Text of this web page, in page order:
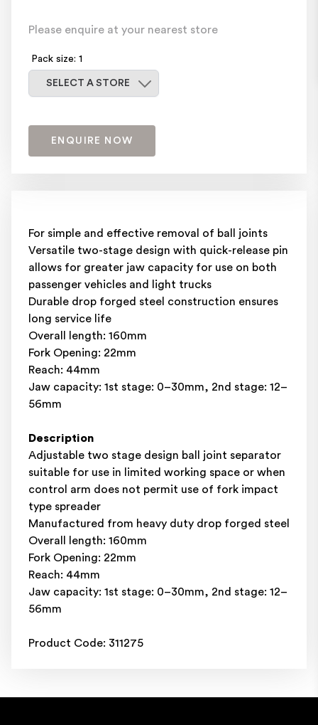
Please enquire at your nearest store
Pack size: 1
SELECT A STORE
ENQUIRE NOW
For simple and effective removal of ball joints
Versatile two-stage design with quick-release pin
allows for greater jaw capacity for use on both
passenger vehicles and light trucks
Durable drop forged steel construction ensures
long service life
Overall length: 160mm
Fork Opening: 22mm
Reach: 44mm
Jaw capacity: 1st stage: 0–30mm, 2nd stage: 12–
56mm
Description
Adjustable two stage design ball joint separator
suitable for use in limited working space or when
control arm does not permit use of fork impact
type spreader
Manufactured from heavy duty drop forged steel
Overall length: 160mm
Fork Opening: 22mm
Reach: 44mm
Jaw capacity: 1st stage: 0–30mm, 2nd stage: 12–
56mm
Product Code: 311275